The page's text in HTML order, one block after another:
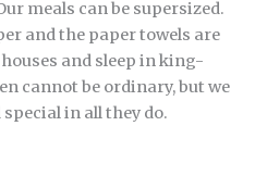
meals can be supersized.
and the paper towels are
and sleep in king-
cannot be ordinary, but we
in all they do.